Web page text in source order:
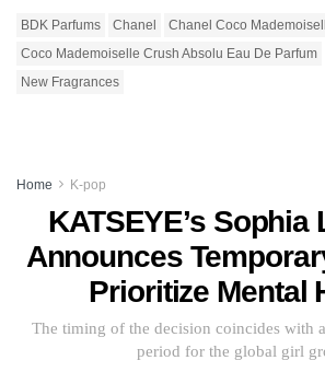
BDK Parfums Chanel
Chanel Coco
Coco Mademoiselle Crush Absolu Eau De Parfum
New Fragrances
Home K-pop
KATSEYE’s Sophia
Announces
Prioritize Mental
The timing of the decision coincides with
period for the global girl